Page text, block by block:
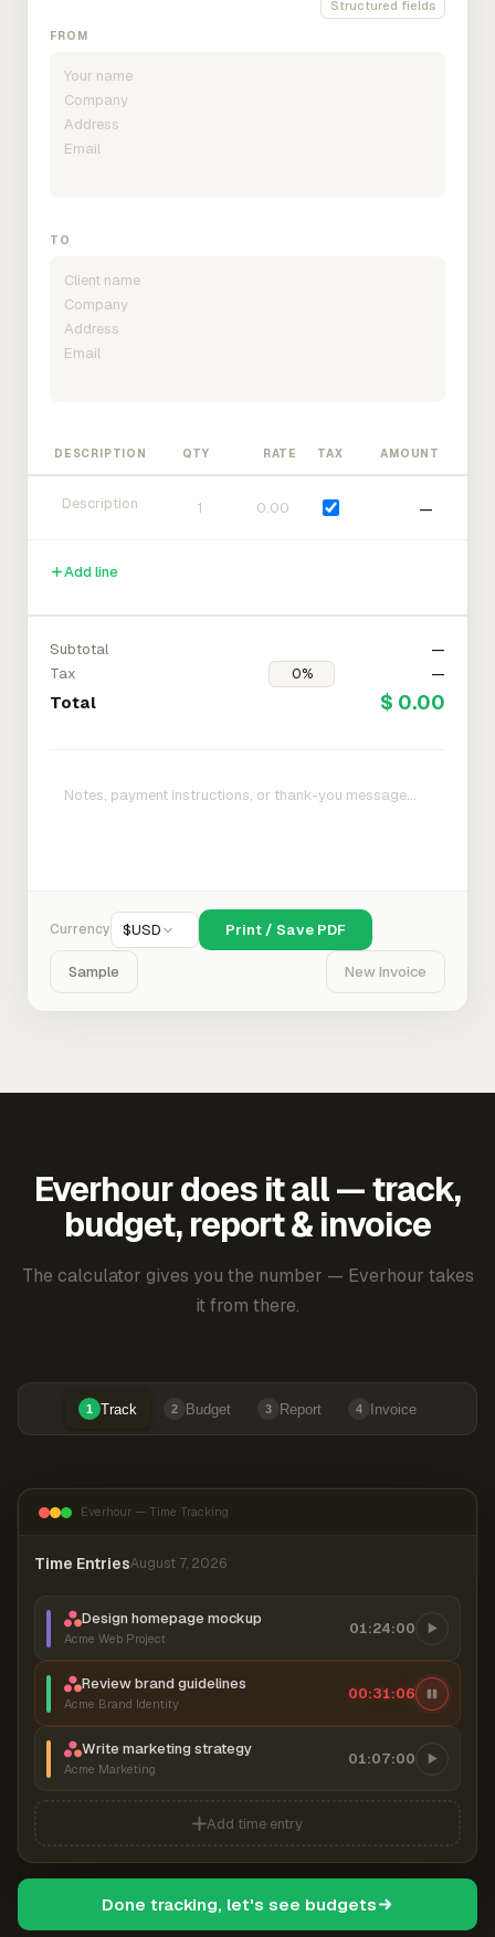
Structured fields
FROM
TO
DESCRIPTION QTY RATE TAX AMOUNT
—
Add line
Subtotal
—
Tax
—
Total $ 0.00
Currency $USD Print / Save PDF
Sample New Invoice
Everhour does it all — track,
budget, report & invoice
The calculator gives you the number — Everhour takes
it from there.
1 Track 2 Budget 3 Report 4 Invoice
Everhour — Time Tracking
Time EntriesAugust 7, 2026
Design homepage mockup
Acme Web Project
01:24:00
Review brand guidelines
Acme Brand Identity
00:31:07
Write marketing strategy
Acme Marketing
01:07:00
Add time entry
Done tracking, let's see budgets